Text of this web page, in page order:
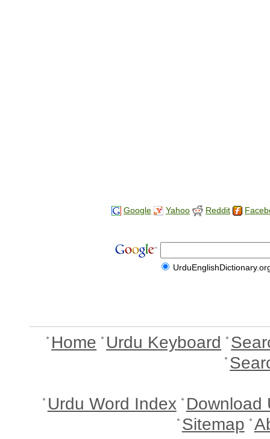
Google Yahoo Reddit
Home Urdu Keyboard
Urdu Word Index Download
Sitemap